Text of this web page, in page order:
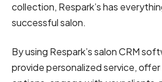
collection, Respark’s has
successful salon.
By using Respark’s salon CRM
provide personalized service,